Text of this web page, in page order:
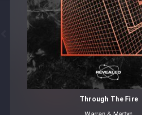
Through The Fire